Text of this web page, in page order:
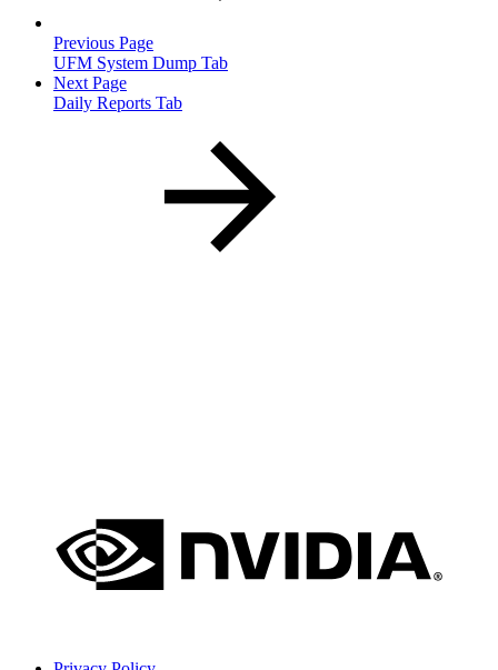
Previous Page
UFM System Dump Tab
Next Page
Daily Reports Tab